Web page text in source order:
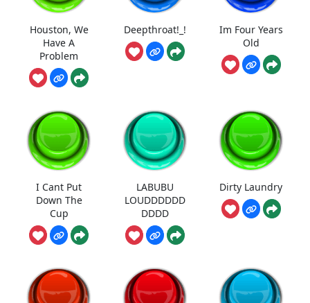
Houston, We
Have A
Problem
Deepthroat!_!
Im Four Years
Old
I Cant Put
Down The
Cup
LABUBU
LOUDDDDDD
DDDD
Dirty Laundry